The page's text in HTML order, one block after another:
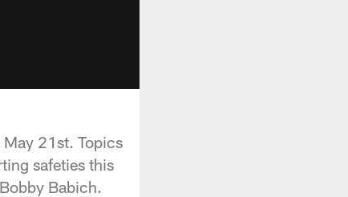
May 21st. Topics
safeties this
Babich.